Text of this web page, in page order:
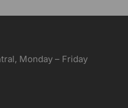
Monday – Friday